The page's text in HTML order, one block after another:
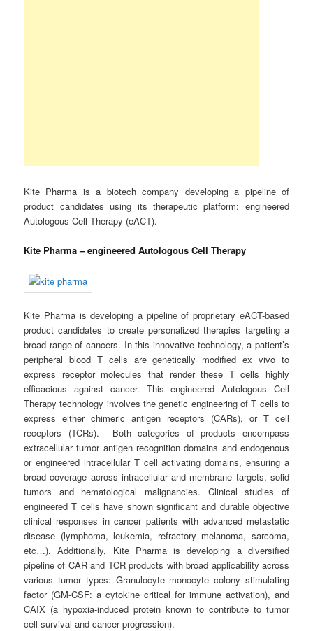
Kite Pharma is a biotech company developing a pipeline of
product candidates using its therapeutic platform: engineered
Autologous Cell Therapy (eACT).
Kite Pharma – engineered Autologous Cell Therapy
Kite Pharma is developing a pipeline of proprietary eACT-based
product candidates to create personalized therapies targeting a
broad range of cancers. In this innovative technology, a patient’s
peripheral blood T cells are genetically modified ex vivo to
express receptor molecules that render these T cells highly
efficacious against cancer. This engineered Autologous Cell
Therapy technology involves the genetic engineering of T cells to
express either chimeric antigen receptors (CARs), or T cell
receptors (TCRs). Both categories of products encompass
extracellular tumor antigen recognition domains and endogenous
or engineered intracellular T cell activating domains, ensuring a
broad coverage across intracellular and membrane targets, solid
tumors and hematological malignancies. Clinical studies of
engineered T cells have shown significant and durable objective
clinical responses in cancer patients with advanced metastatic
disease (lymphoma, leukemia, refractory melanoma, sarcoma,
etc…). Additionally, Kite Pharma is developing a diversified
pipeline of CAR and TCR products with broad applicability across
various tumor types: Granulocyte monocyte colony stimulating
factor (GM-CSF: a cytokine critical for immune activation), and
CAIX (a hypoxia-induced protein known to contribute to tumor
cell survival and cancer progression).